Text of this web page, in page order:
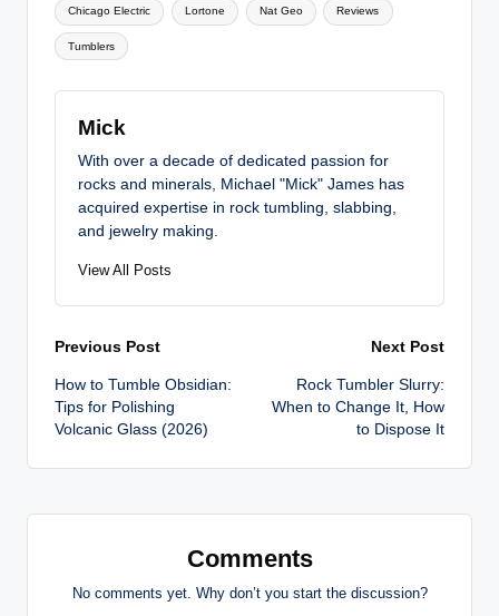
Chicago Electric Lortone Nat Geo Reviews
Tumblers
Mick
With over a decade of dedicated passion for
rocks and minerals, Michael "Mick" James has
acquired expertise in rock tumbling, slabbing,
and jewelry making.
View All Posts
Post
navigation
Previous Post
How to Tumble Obsidian:
Tips for Polishing
Volcanic Glass (2026)
Next Post
Rock Tumbler Slurry:
When to Change It, How
to Dispose It
Comments
No comments yet. Why don’t you start the discussion?